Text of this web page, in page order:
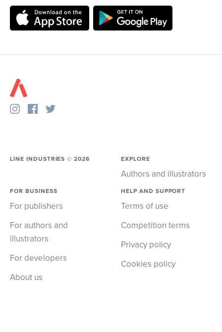
LINE INDUSTRIES ©2026 EXPLORE
Authors and illustrators
FOR BUSINESS
For publishers
For authors and
illustrators
For developers
About us
HELP AND SUPPORT
Terms of use
Competition terms
Privacy policy
Cookies policy